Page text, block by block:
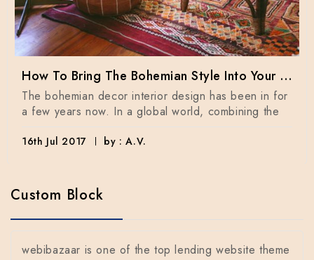
How To Bring The Bohemian Style Into Your Home Dècor
The bohemian decor interior design has been in for
a few years now. In a global world, combining the
16th Jul 2017 by : A.V.
Custom Block
webibazaar is one of the top lending website theme